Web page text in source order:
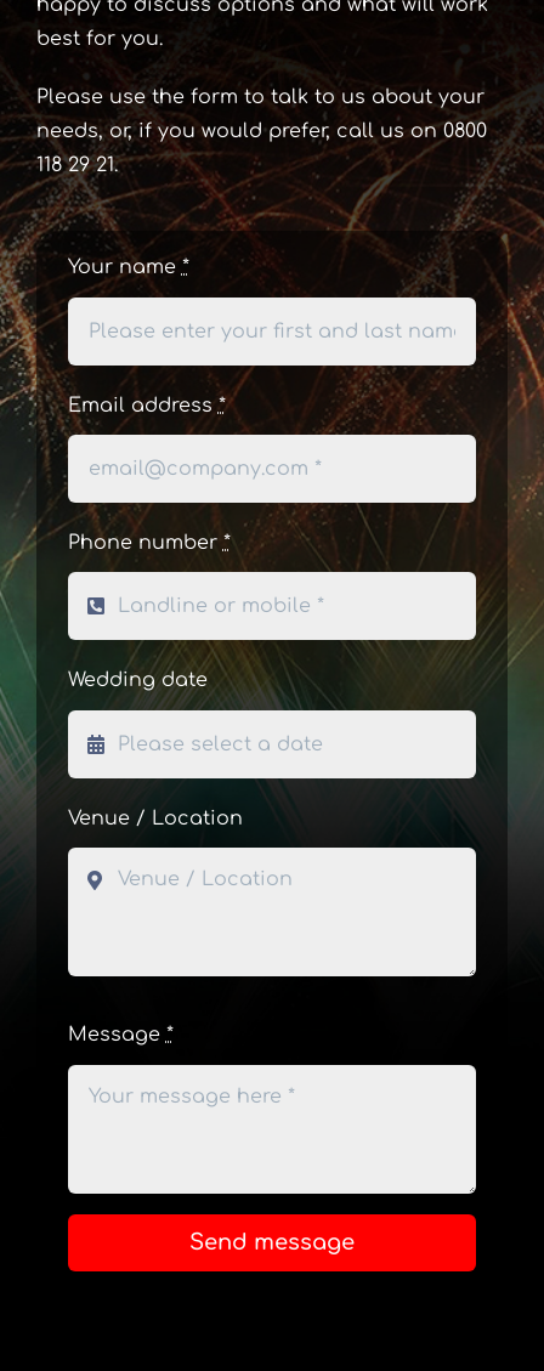
happy to discuss options and what will work
best for you.
Please use the form to talk to us about your
needs, or, if you would prefer, call us on 0800
118 29 21.
Your name*
Email address*
Phone number *
Wedding date
Venue / Location
Message *
Send message